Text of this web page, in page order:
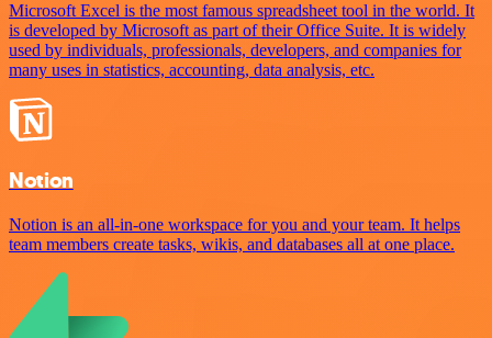
Microsoft Excel is the most famous spreadsheet tool in the world. It
is developed by Microsoft as part of their Office Suite. It is widely
used by individuals, professionals, developers, and companies for
many uses in statistics, accounting, data analysis, etc.
Notion
Notion is an all-in-one workspace for you and your team. It helps
team members create tasks, wikis, and databases all at one place.